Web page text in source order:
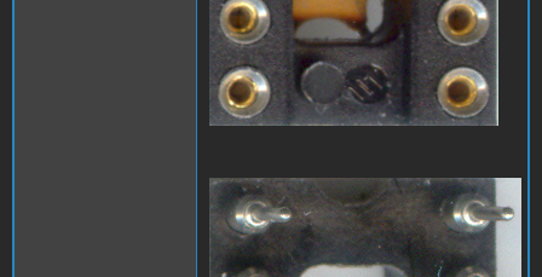
A1_LEDmod2.jpg